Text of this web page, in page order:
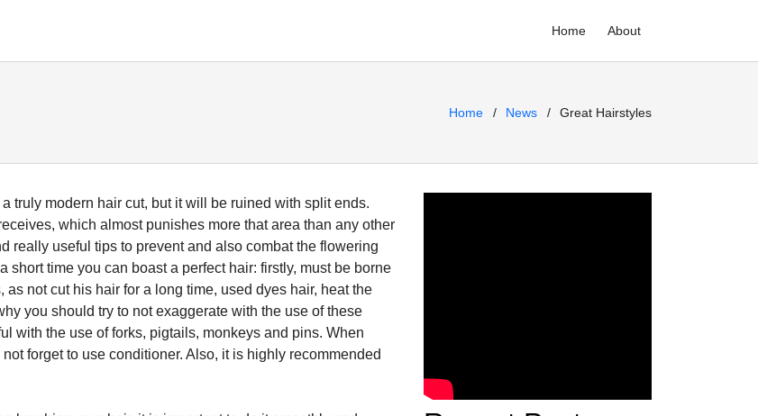
Home About
Home News Great Hairstyles
truly modern hair cut, but it will be ruined with split ends.
which almost punishes more that area than any other
really useful tips to prevent and also combat the flowering
time you can boast a perfect hair: firstly, must be borne
not cut his hair for a long time, used dyes hair, heat the
you should try to not exaggerate with the use of these
with the use of forks, pigtails, monkeys and pins. When
forget to use conditioner. Also, it is highly recommended